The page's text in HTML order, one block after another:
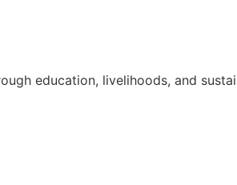
education, livelihoods, and